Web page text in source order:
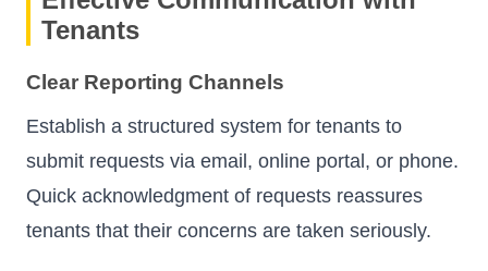
Tenants
Clear Reporting Channels
Establish a structured system for tenants to
submit requests via email, online portal, or phone.
Quick acknowledgment of requests reassures
tenants that their concerns are taken seriously.